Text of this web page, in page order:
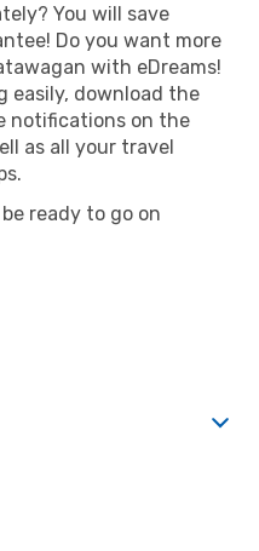
You will save
Do you want more
with eDreams!
easily, download the
notifications on the
as all your travel
ready to go on